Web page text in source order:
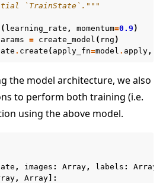
`TrainState`."""
( learning_rate , momentum=0.9 )
= create_model ( rng )
. create ( apply_fn=model . apply,
the model architecture, we also
to perform both training (i.e.
using the above model.
, images : Array , labels :
Array
, Array]: